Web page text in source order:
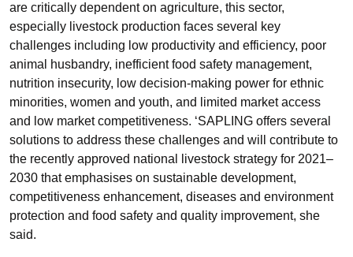
are critically dependent on agriculture, this sector,
especially livestock production faces several key
challenges including low productivity and efficiency, poor
animal husbandry, inefficient food safety management,
nutrition insecurity, low decision-making power for ethnic
minorities, women and youth, and limited market access
and low market competitiveness. ‘SAPLING offers several
solutions to address these challenges and will contribute to
the recently approved national livestock strategy for 2021–
2030 that emphasises on sustainable development,
competitiveness enhancement, diseases and environment
protection and food safety and quality improvement, she
said.